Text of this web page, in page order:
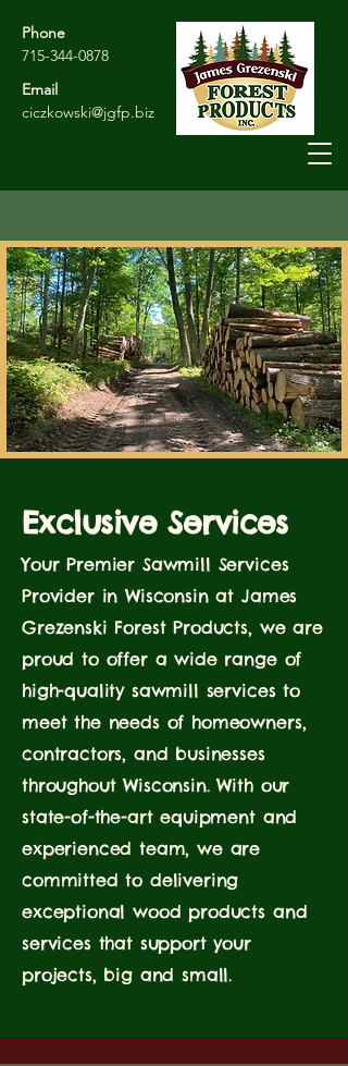
Phone
715-344-0878
Email
ciczkowski@jgfp.biz
Exclusive Services
Your Premier Sawmill Services
Provider in Wisconsin at James
Grezenski Forest Products, we are
proud to offer a wide range of
high-quality sawmill services to
meet the needs of homeowners,
contractors, and businesses
throughout Wisconsin. With our
state-of-the-art equipment and
experienced team, we are
committed to delivering
exceptional wood products and
services that support your
projects, big and small.